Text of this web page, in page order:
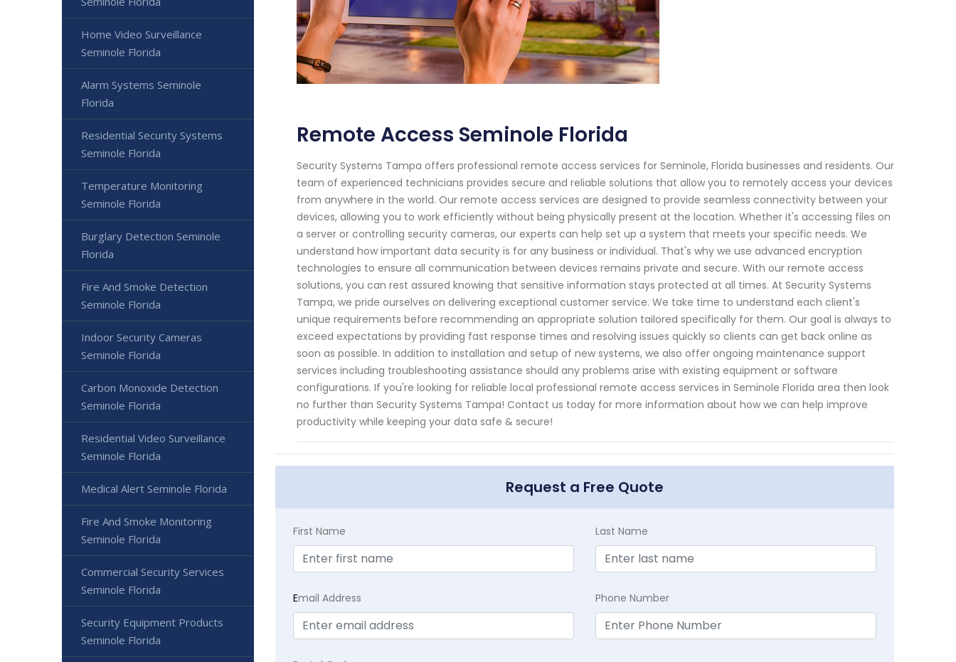
Remote Access Seminole Florida
Security Systems Tampa offers professional remote access services for Seminole, Florida businesses and residents. Our
team of experienced technicians provides secure and reliable solutions that allow you to remotely access your devices
from anywhere in the world. Our remote access services are designed to provide seamless connectivity between your
devices, allowing you to work efficiently without being physically present at the location. Whether it's accessing files on
a server or controlling security cameras, our experts can help set up a system that meets your specific needs. We
understand how important data security is for any business or individual. That's why we use advanced encryption
technologies to ensure all communication between devices remains private and secure. With our remote access
solutions, you can rest assured knowing that sensitive information stays protected at all times. At Security Systems
Tampa, we pride ourselves on delivering exceptional customer service. We take time to understand each client's
unique requirements before recommending an appropriate solution tailored specifically for them. Our goal is always to
exceed expectations by providing fast response times and resolving issues quickly so clients can get back online as
soon as possible. In addition to installation and setup of new systems, we also offer ongoing maintenance support
services including troubleshooting assistance should any problems arise with existing equipment or software
configurations. If you're looking for reliable local professional remote access services in Seminole Florida area then look
no further than Security Systems Tampa! Contact us today for more information about how we can help improve
productivity while keeping your data safe & secure!
Request a Free Quote
First Name Last Name
Email Address Phone Number
Home Video Surveillance
Seminole Florida
Alarm Systems Seminole
Florida
Residential Security Systems
Seminole Florida
Temperature Monitoring
Seminole Florida
Burglary Detection Seminole
Florida
Fire And Smoke Detection
Seminole Florida
Indoor Security Cameras
Seminole Florida
Carbon Monoxide Detection
Seminole Florida
Residential Video Surveillance
Seminole Florida
Medical Alert Seminole Florida
Fire And Smoke Monitoring
Seminole Florida
Commercial Security Services
Seminole Florida
Security Equipment Products
Seminole Florida